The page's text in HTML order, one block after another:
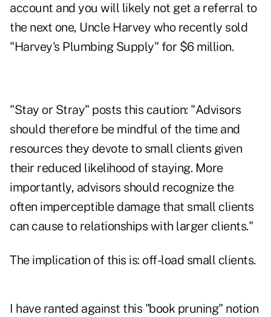
account and you will likely not get a referral to
the next one, Uncle Harvey who recently sold
"Harvey's Plumbing Supply" for $6 million.
"Stay or Stray" posts this caution: "Advisors
should therefore be mindful of the time and
resources they devote to small clients given
their reduced likelihood of staying. More
importantly, advisors should recognize the
often imperceptible damage that small clients
can cause to relationships with larger clients."
The implication of this is: off-load small clients.
I have ranted against this "book pruning" notion